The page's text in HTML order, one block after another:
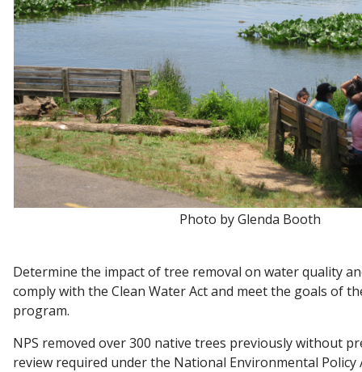
Photo by Glenda Booth
Determine the impact of tree removal on water quality
comply with the Clean Water Act and meet the goals of
program.
NPS removed over 300 native trees previously without
review required under the National Environmental Policy